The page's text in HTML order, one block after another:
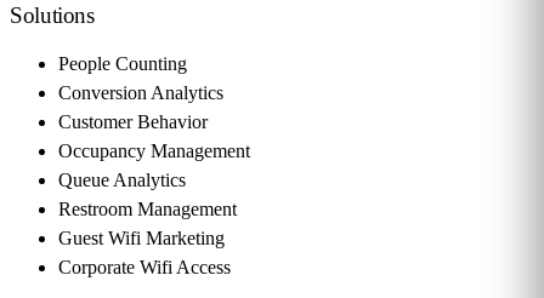
Solutions
People Counting
Conversion Analytics
Customer Behavior
Occupancy Management
Queue Analytics
Restroom Management
Guest Wifi Marketing
Corporate Wifi Access